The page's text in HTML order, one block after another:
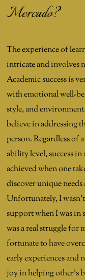
Mercado?
The experience of
intricate and involves
Academic success is
with emotional well-
style, and
believe in addressing
person. Regardless of
ability level, success in
achieved when one
discover unique needs
Unfortunately, I
support when I was in
was a real struggle for
fortunate to have
early experiences and
joy in helping other's